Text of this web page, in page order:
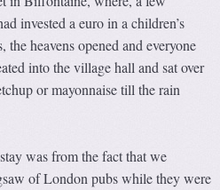
invested a euro in a children’s
heavens opened and everyone
into the village hall and sat over
or mayonnaise till the rain
was from the fact that we
of London pubs while they were